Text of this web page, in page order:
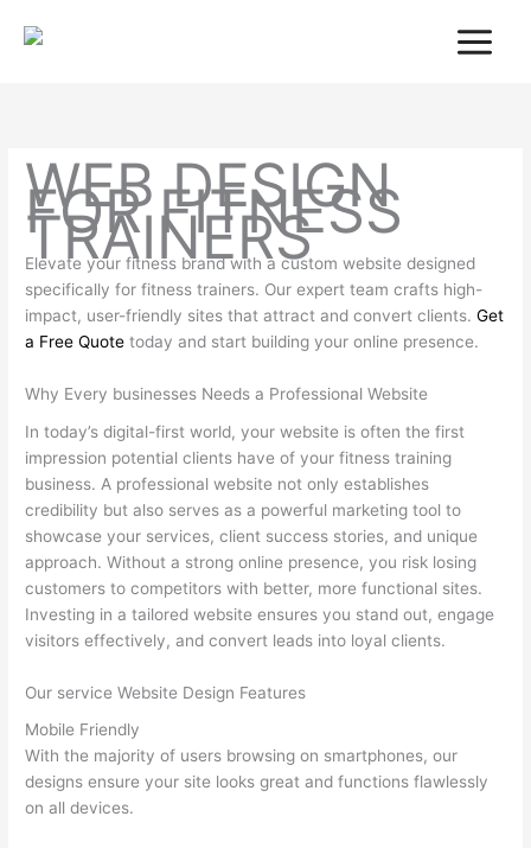
WEB DESIGN
FOR FITNESS
TRAINERS
Elevate your fitness brand with a custom website designed
specifically for fitness trainers. Our expert team crafts high-
impact, user-friendly sites that attract and convert clients.Get
a Free Quote today and start building your online presence.
Why Every businesses Needs a Professional Website
In today’s digital-first world, your website is often the first
impression potential clients have of your fitness training
business. A professional website not only establishes
credibility but also serves as a powerful marketing tool to
showcase your services, client success stories, and unique
approach. Without a strong online presence, you risk losing
customers to competitors with better, more functional sites.
Investing in a tailored website ensures you stand out, engage
visitors effectively, and convert leads into loyal clients.
Our service Website Design Features
Mobile Friendly
With the majority of users browsing on smartphones, our
designs ensure your site looks great and functions flawlessly
on all devices.